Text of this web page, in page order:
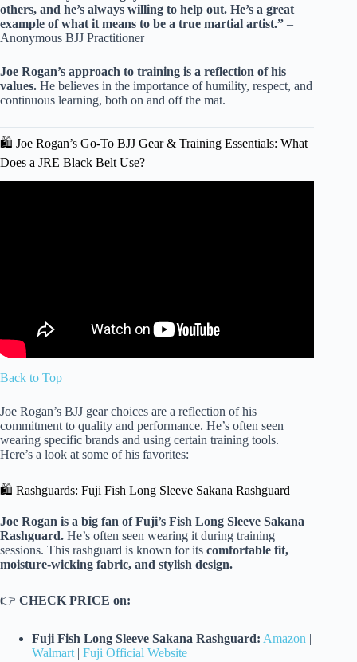
others, and he’s always willing to help out. He’s a great
example of what it means to be a true martial artist.” –
Anonymous BJJ Practitioner
Joe Rogan’s approach to training is a reflection of his
values. He believes in the importance of humility, respect, and
continuous learning, both on and off the mat.
🛍️ Joe Rogan’s Go-To BJJ Gear & Training Essentials: What
Does a JRE Black Belt Use?
Back to Top
Joe Rogan’s BJJ gear choices are a reflection of his
commitment to quality and performance. He’s often seen
wearing specific brands and using certain training tools.
Here’s a look at some of his favorites:
🛍️ Rashguards: Fuji Fish Long Sleeve Sakana Rashguard
Joe Rogan is a big fan of Fuji’s Fish Long Sleeve Sakana
Rashguard. He’s often seen wearing it during training
sessions. This rashguard is known for its comfortable fit,
moisture-wicking fabric, and stylish design.
👉 CHECK PRICE on:
Fuji Fish Long Sleeve Sakana Rashguard: Amazon |
Walmart | Fuji Official Website